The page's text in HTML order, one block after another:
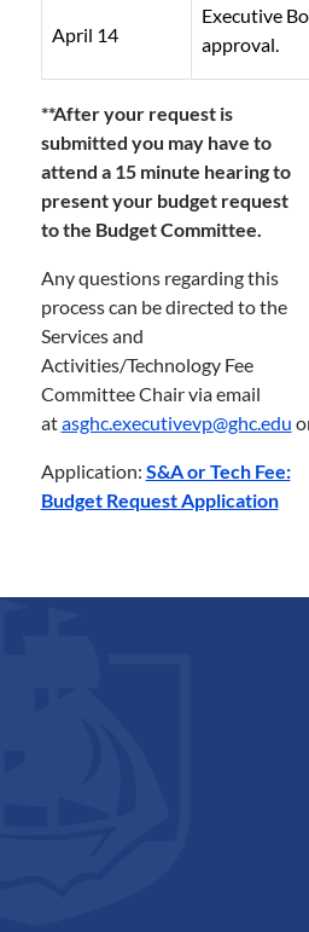
April 14
Executive
approval.
**After your request is
submitted you may have to
attend a 15 minute hearing to
present your budget request
to the Budget Committee.
Any questions regarding this
process can be directed to the
Services and
Activities/Technology Fee
Committee Chair via email
atasghc.executivevp@ghc.edu
Application: S&A or Tech Fee:
Budget Request Application